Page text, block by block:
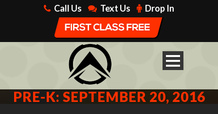
Call Us Text Us Drop In
PRE-K: SEPTEMBER 20, 2016